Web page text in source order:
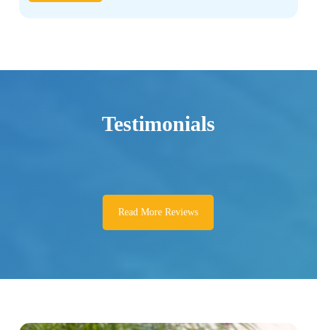
Testimonials
Read More Reviews